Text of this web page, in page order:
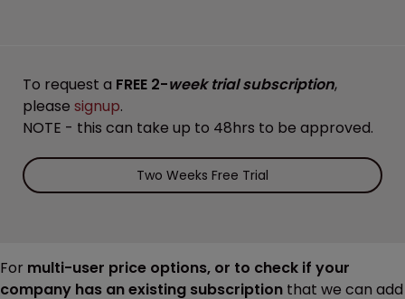
To request a FREE 2-week trial subscription,
please signup.
NOTE - this can take up to 48hrs to be approved.
Two Weeks Free Trial
For multi-user price options, or to check if your
company has an existing subscription that we can add